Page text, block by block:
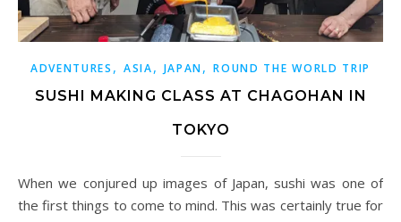
ADVENTURES , ASIA, JAPAN,ROUND THE WORLD TRIP
SUSHI MAKING CLASS AT CHAGOHAN IN
TOKYO
When we conjured up images of Japan, sushi was one of
the first things to come to mind. This was certainly true for